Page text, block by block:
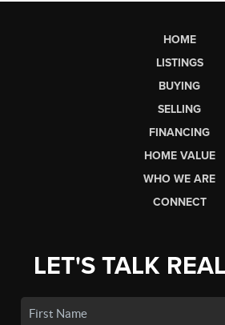
HOME
LISTINGS
BUYING
SELLING
FINANCING
HOME VALUE
WHO WE ARE
CONNECT
LET'S TALK